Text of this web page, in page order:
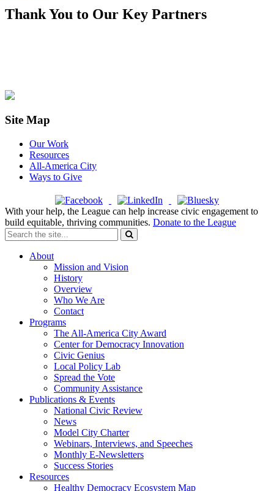
Thank You to Our Key Partners
Site Map
Our Work
Resources
All-America City
Ways to Give
With your help, the League can help increase civic engagement to
build equitable, thriving communities. Donate to the League
About
Mission and Vision
History
Overview
Who We Are
Contact
Programs
The All-America City Award
Center for Democracy Innovation
Civic Genius
Local Policy Lab
Spread the Vote
Community Assistance
Publications & Events
National Civic Review
News
Model City Charter
Webinars, Interviews, and Speeches
Monthly E-Newsletters
Success Stories
Resources
Healthy Democracy Ecosystem Map